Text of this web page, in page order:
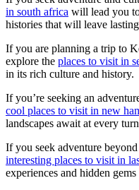
in south africa will lead you
histories that will leave
If you are planning a trip to
explore the places to visit in
in its rich culture and history.
If you’re seeking an
cool places to visit in new
landscapes await at every
If you seek adventure
interesting places to visit in
experiences and hidden